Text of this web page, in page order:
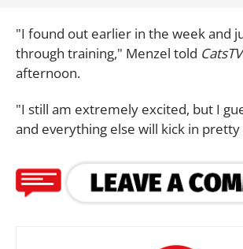
"I found out earlier in the week and
through training," Menzel told CatsTV
afternoon.
"I still am extremely excited, but I
and everything else will kick in